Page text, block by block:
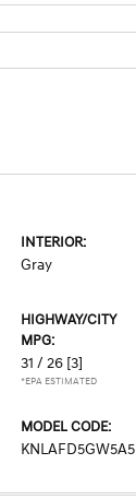
INTERIOR:
Gray
HIGHWAY/CITY
MPG:
31 / 26 [3]
*EPA ESTIMATED
MODEL CODE:
KNLAFD5GW5A5